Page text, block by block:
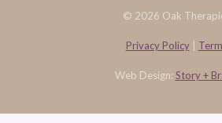
© 2026 Oak
Privacy Policy|
Web Design: Story +